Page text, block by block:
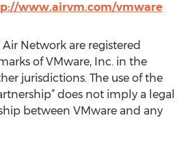
www.airvm.com/vmware
Network are registered
of VMware, Inc. in the
jurisdictions. The use of the
does not imply a legal
between VMware and any